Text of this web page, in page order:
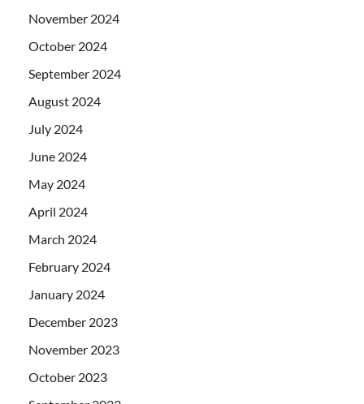
November 2024
October 2024
September 2024
August 2024
July 2024
June 2024
May 2024
April 2024
March 2024
February 2024
January 2024
December 2023
November 2023
October 2023